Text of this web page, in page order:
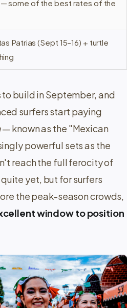
some of the best rates of the
Patrias (Sept 15–16) + turtle
build in September, and
surfers start paying
— known as the Mexican
powerful sets as the
reach the full ferocity of
yet, but for surfers
the peak-season crowds,
window to position